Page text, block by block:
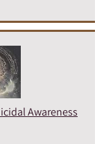
Awareness